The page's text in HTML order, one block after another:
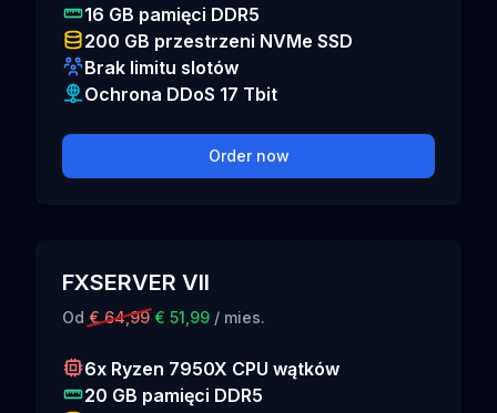
16 GB pamięci DDR5
200 GB przestrzeni NVMe SSD
Brak limitu slotów
Ochrona DDoS 17 Tbit
Order now
FXSERVER VII
Od € 64,99 € 51,99 / mies.
6x Ryzen 7950X CPU wątków
20 GB pamięci DDR5